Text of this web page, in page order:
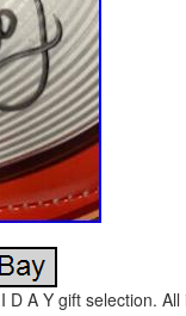
D A Y gift selection.